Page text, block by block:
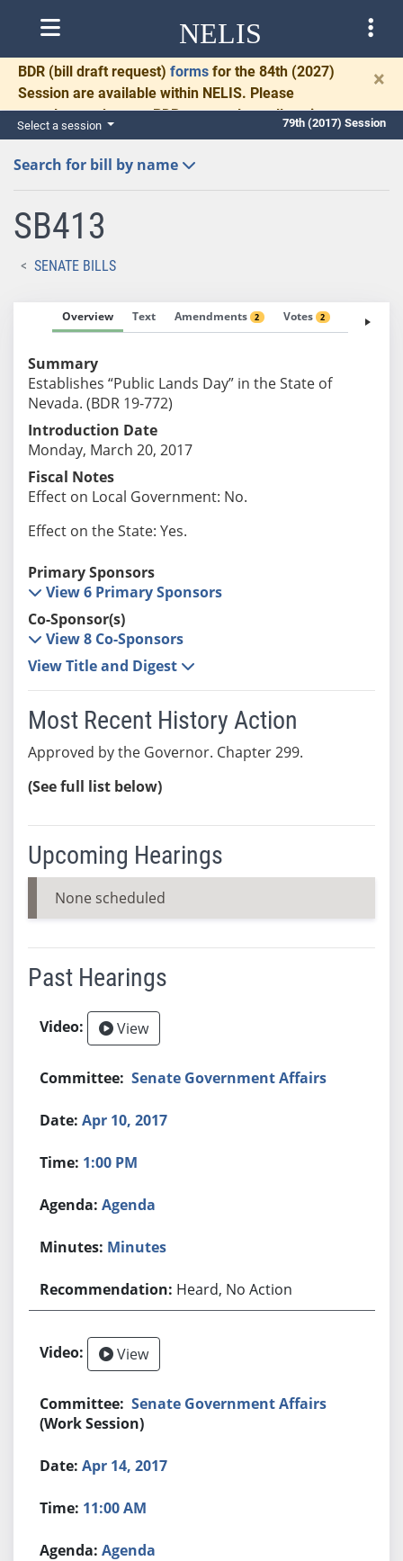
NELIS
BDR (bill draft request) forms for the 84th (2027)
Session are available within NELIS. Please
complete and return BDRs promptly to allow time
for necessary communication and drafting.
×
Select a session 79th (2017) Session
Search for bill by name
SB413
SENATE BILLS
Overview Text Amendments 2 Votes 2 Fiscal
Summary
Establishes “Public Lands Day” in the State of
Nevada. (BDR 19-772)
Introduction Date
Monday, March 20, 2017
Fiscal Notes
Effect on Local Government: No.
Effect on the State: Yes.
Primary Sponsors
View 6 Primary Sponsors
Co-Sponsor(s)
View 8 Co-Sponsors
View Title and Digest
Most Recent History Action
Approved by the Governor. Chapter 299.
(See full list below)
Upcoming Hearings
None scheduled
Past Hearings
View
Senate Government Affairs
Apr 10, 2017
1:00 PM
Agenda
Minutes
Heard, No Action
View
Senate Government Affairs
(Work Session)
Apr 14, 2017
11:00 AM
Agenda